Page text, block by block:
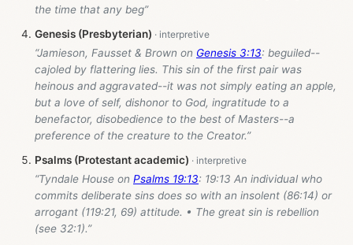
the time that any beg”
Genesis (Presbyterian)
“Jamieson, Fausset & Brown on Genesis 3:13: beguiled--
cajoled by flattering lies. This sin of the first pair was
heinous and aggravated--it was not simply eating an apple,
but a love of self, dishonor to God, ingratitude to a
benefactor, disobedience to the best of Masters--a
preference of the creature to the Creator.”
Psalms (Protestant academic)
“Tyndale House on Psalms 19:13: 19:13 An individual who
commits deliberate sins does so with an insolent (86:14) or
arrogant (119:21, 69) attitude. • The great sin is rebellion
(see 32:1).”